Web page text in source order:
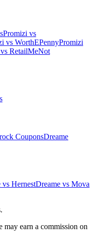
Promizi vs
vs WorthEPennyPromizi
RetailMeNot
CouponsDreame
HernestDreame vs Mova
earn a commission on